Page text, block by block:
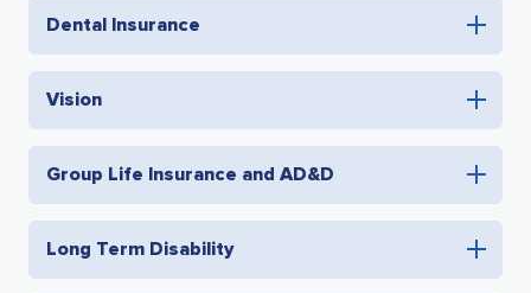
Dental Insurance
Vision
Group Life Insurance and AD&D
Long Term Disability